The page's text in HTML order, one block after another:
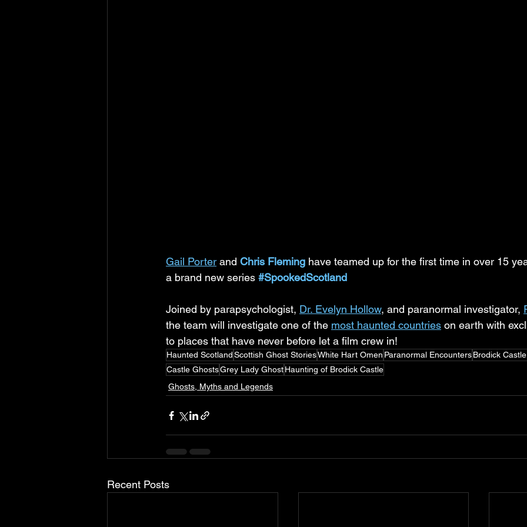
Gail Porter and Chris Fleming have teamed up for the first time in over 15
a brand new series #SpookedScotland
Joined by parapsychologist, Dr. Evelyn Hollow, and paranormal investigator,
the team will investigate one of the most haunted countries on earth with
to places that have never before let a film crew in!
Haunted ScotlandScottish Ghost StoriesWhite Hart Omen Paranormal EncountersBrodick
Castle GhostsGrey Lady GhostHaunting of Brodick Castle
Ghosts, Myths and Legends
Recent Posts